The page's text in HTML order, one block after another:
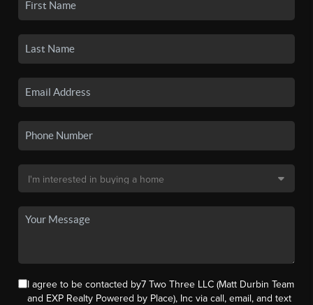
I agree to be contacted by7 Two Three LLC (Matt Durbin Team
and EXP Realty Powered by Place), Inc via call, email, and text